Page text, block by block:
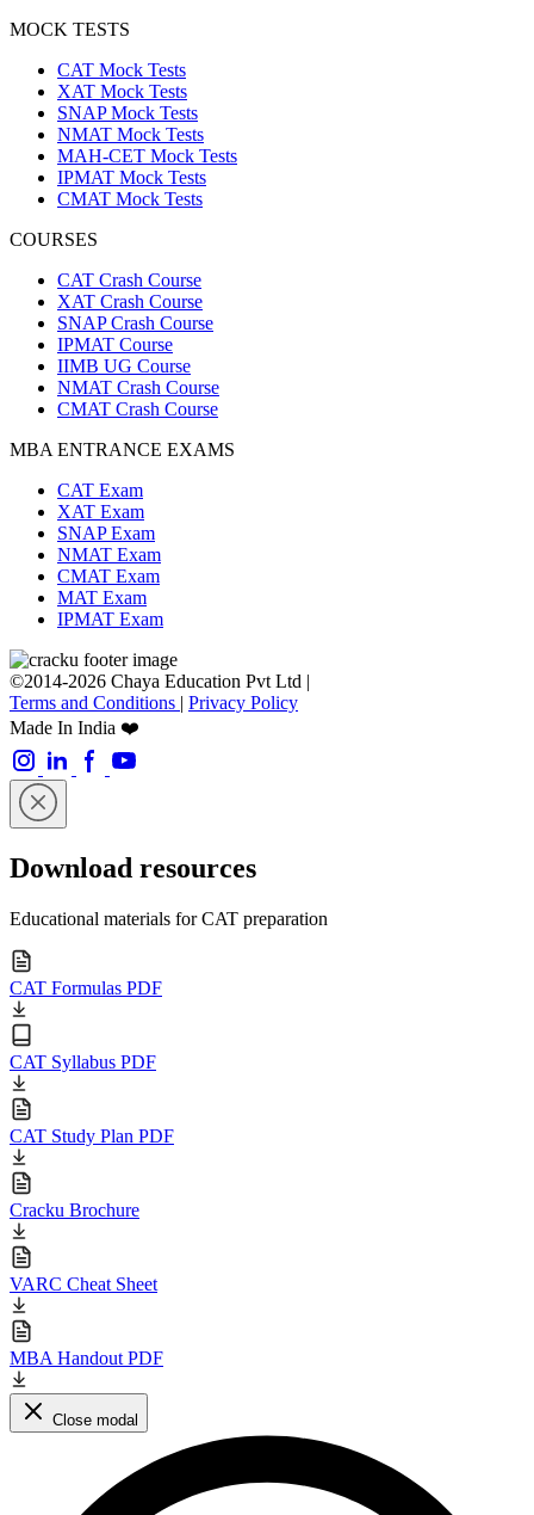
MOCK TESTS
CAT Mock Tests
XAT Mock Tests
SNAP Mock Tests
NMAT Mock Tests
MAH-CET Mock Tests
IPMAT Mock Tests
CMAT Mock Tests
COURSES
CAT Crash Course
XAT Crash Course
SNAP Crash Course
IPMAT Course
IIMB UG Course
NMAT Crash Course
CMAT Crash Course
MBA ENTRANCE EXAMS
CAT Exam
XAT Exam
SNAP Exam
NMAT Exam
CMAT Exam
MAT Exam
IPMAT Exam
©2014-2026 Chaya Education Pvt Ltd |
Terms and Conditions | Privacy Policy
Made In India ❤️
Download resources
Educational materials for CAT preparation
CAT Formulas PDF
CAT Syllabus PDF
CAT Study Plan PDF
Cracku Brochure
VARC Cheat Sheet
MBA Handout PDF
Close modal